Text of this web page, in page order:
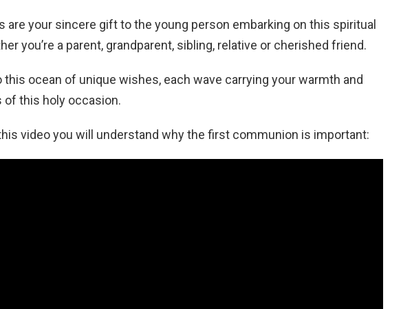
are your sincere gift to the young person embarking on this spiritual
you’re a parent, grandparent, sibling, relative or cherished friend.
this ocean of unique wishes, each wave carrying your warmth and
of this holy occasion.
video you will understand why the first communion is important: